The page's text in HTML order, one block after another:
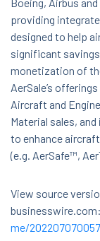
Boeing, Airbus
providing
designed to help
significant
monetization of
AerSale’s
Aircraft and
Material sales, and
to enhance
(e.g. AerSafe™,
View source
businesswire.com:
me/